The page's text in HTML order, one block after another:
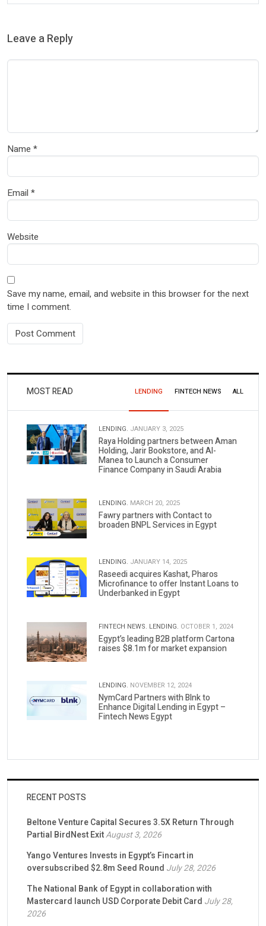
Leave a Reply
Name *
Email *
Website
Save my name, email, and website in this browser for the next
time I comment.
MOST READ LENDING FINTECH NEWS ALL
LENDING. JANUARY 3, 2025
Raya Holding partners between Aman
Holding, Jarir Bookstore, and Al-
Manea to Launch a Consumer
Finance Company in Saudi Arabia
LENDING. MARCH 20, 2025
Fawry partners with Contact to
broaden BNPL Services in Egypt
LENDING. JANUARY 14, 2025
Raseedi acquires Kashat, Pharos
Microfinance to offer Instant Loans to
Underbanked in Egypt
FINTECH NEWS. LENDING. OCTOBER 1, 2024
Egypt’s leading B2B platform Cartona
raises $8.1m for market expansion
LENDING. NOVEMBER 12, 2024
NymCard Partners with Blnk to
Enhance Digital Lending in Egypt –
Fintech News Egypt
RECENT POSTS
Beltone Venture Capital Secures 3.5X Return Through
Partial BirdNest ExitAugust 3, 2026
Yango Ventures Invests in Egypt’s Fincart in
oversubscribed $2.8m Seed Round July 28, 2026
The National Bank of Egypt in collaboration with
Mastercard launch USD Corporate Debit Card July 28,
2026